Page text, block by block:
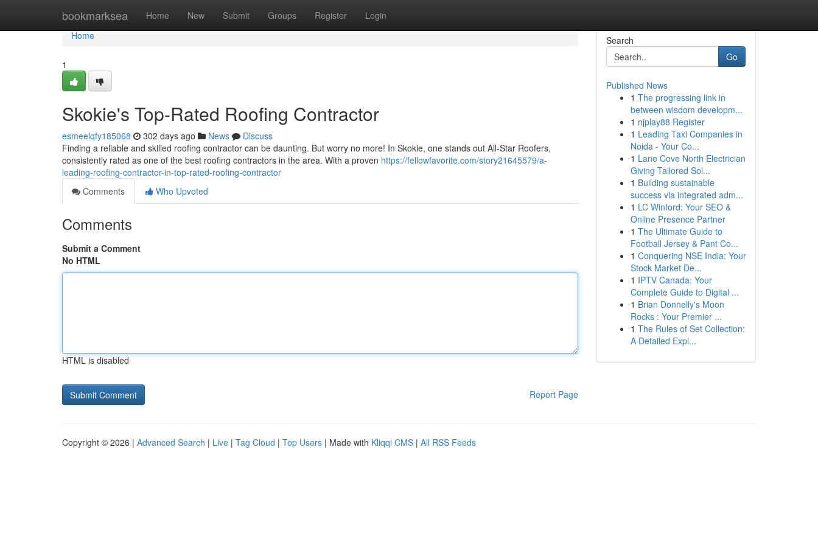
bookmarksea Home New Submit Groups Register Login
Home
Home
1
Skokie's Top-Rated Roofing Contractor
esmeelqfy185068 302 days ago News
Discuss
Finding a reliable and skilled roofing contractor can be daunting. But worry no more! In Skokie, one stands out All-Star Roofers,
consistently rated as one of the best roofing contractors in the area. With a proven https://fellowfavorite.com/story21645579/a-
leading-roofing-contractor-in-top-rated-roofing-contractor
Comments
Who Upvoted
Comments
Submit a Comment
No HTML
HTML is disabled
Report Page
Search
Go
Published News
1 The progressing link in
between wisdom developm...
1 njplay88 Register
1 Leading Taxi Companies in
Noida - Your Co...
1 Lane Cove North Electrician
Giving Tailored Sol...
1 Building sustainable
success via integrated adm...
1 LC Winford: Your SEO &
Online Presence Partner
1 The Ultimate Guide to
Football Jersey & Pant Co...
1 Conquering NSE India: Your
Stock Market De...
1 IPTV Canada: Your
Complete Guide to Digital ...
1 Brian Donnelly's Moon
Rocks : Your Premier ...
1 The Rules of Set Collection:
A Detailed Expl...
Copyright © 2026 | Advanced Search | Live | Tag Cloud | Top Users | Made with Kliqqi CMS | All RSS Feeds